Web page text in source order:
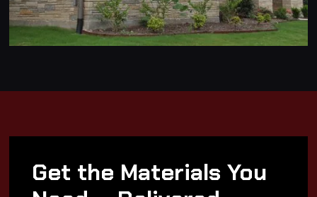
Get the Materials You